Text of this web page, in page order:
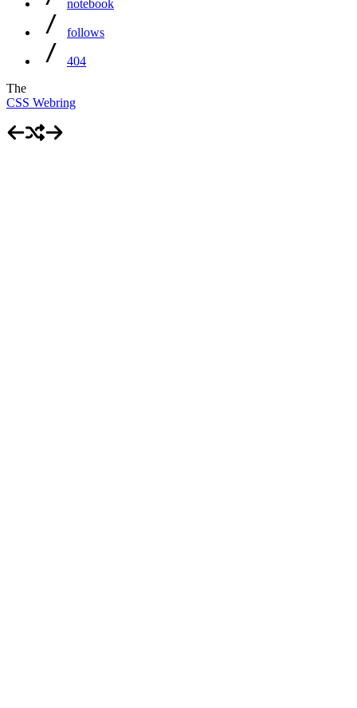
notebook
follows
404
The
CSS Webring